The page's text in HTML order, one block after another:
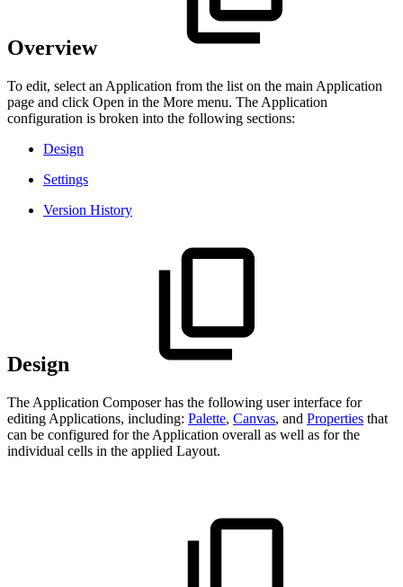
Overview
To edit, select an Application from the list on the main Application
page and click Open in the More menu. The Application
configuration is broken into the following sections:
Design
Settings
Version History
Design
The Application Composer has the following user interface for
editing Applications, including: Palette, Canvas, and Properties that
can be configured for the Application overall as well as for the
individual cells in the applied Layout.